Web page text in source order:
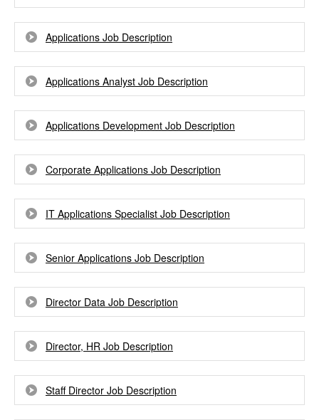
Applications Job Description
Applications Analyst Job Description
Applications Development Job Description
Corporate Applications Job Description
IT Applications Specialist Job Description
Senior Applications Job Description
Director Data Job Description
Director, HR Job Description
Staff Director Job Description